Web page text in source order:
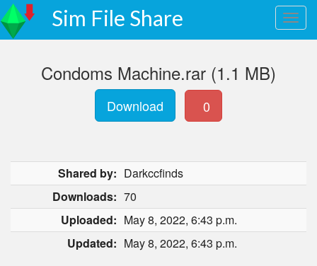
Sim File Share
Condoms Machine.rar (1.1 MB)
Download 0
Shared by: Darkccfinds
Downloads: 70
Uploaded: May 8, 2022, 6:43 p.m.
Updated: May 8, 2022, 6:43 p.m.